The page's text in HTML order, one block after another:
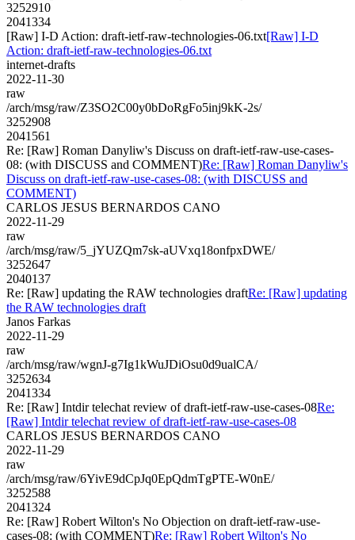
3252910
2041334
[Raw] I-D Action: draft-ietf-raw-technologies-06.txt[Raw] I-D
Action: draft-ietf-raw-technologies-06.txt
internet-drafts
2022-11-30
raw
/arch/msg/raw/Z3SO2C00y0bDoRgFo5inj9kK-2s/
3252908
2041561
Re: [Raw] Roman Danyliw's Discuss on draft-ietf-raw-use-cases-
08: (with DISCUSS and COMMENT)Re: [Raw] Roman Danyliw's
Discuss on draft-ietf-raw-use-cases-08: (with DISCUSS and
COMMENT)
CARLOS JESUS BERNARDOS CANO
2022-11-29
raw
/arch/msg/raw/5_jYUZQm7sk-aUVxq18onfpxDWE/
3252647
2040137
Re: [Raw] updating the RAW technologies draftRe: [Raw] updating
the RAW technologies draft
Janos Farkas
2022-11-29
raw
/arch/msg/raw/wgnJ-g7Ig1kWuJDiOsu0d9ualCA/
3252634
2041334
Re: [Raw] Intdir telechat review of draft-ietf-raw-use-cases-08Re:
[Raw] Intdir telechat review of draft-ietf-raw-use-cases-08
CARLOS JESUS BERNARDOS CANO
2022-11-29
raw
/arch/msg/raw/6YivE9dCpJq0EpQdmTgPTE-W0nE/
3252588
2041324
Re: [Raw] Robert Wilton's No Objection on draft-ietf-raw-use-
cases-08: (with COMMENT)Re: [Raw] Robert Wilton's No